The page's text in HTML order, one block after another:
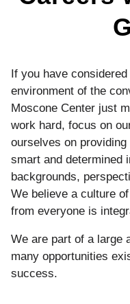
If you have
environment of the
Moscone Center just
work hard, focus on
ourselves on
smart and determined
backgrounds,
We believe a culture
from everyone is
We are part of a large
many opportunities
success.